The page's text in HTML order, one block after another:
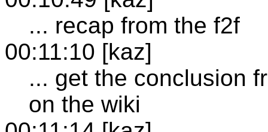
... recap from the f2f
00:11:10 [kaz]
... get the conclusion
on the wiki